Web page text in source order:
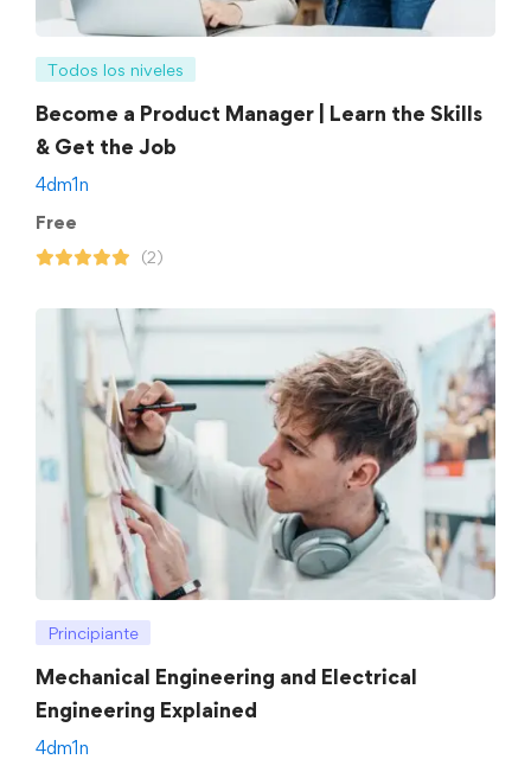
Todos los niveles
Become a Product Manager | Learn the Skills
& Get the Job
4dm1n
Free
(2)
Principiante
Mechanical Engineering and Electrical
Engineering Explained
4dm1n